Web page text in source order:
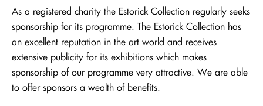
As a registered charity the Estorick Collection regularly seeks
sponsorship for its programme. The Estorick Collection has
an excellent reputation in the art world and receives
extensive publicity for its exhibitions which makes
sponsorship of our programme very attractive. We are able
to offer sponsors a wealth of benefits.